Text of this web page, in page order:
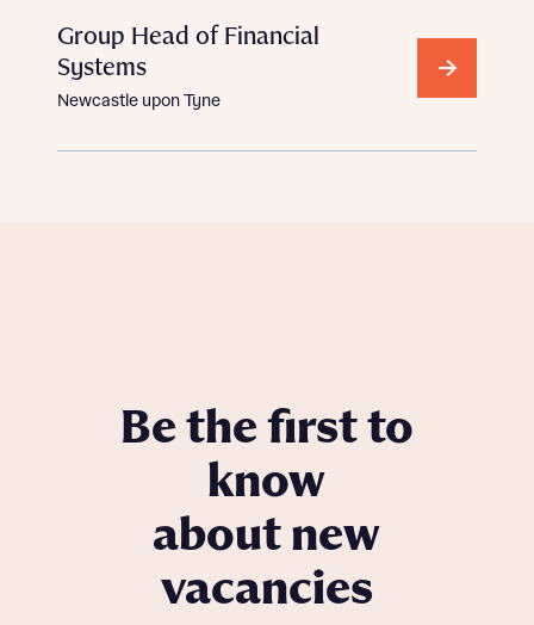
Group Head of Financial
Systems
Newcastle upon Tyne
Be the first to
know
about new
vacancies